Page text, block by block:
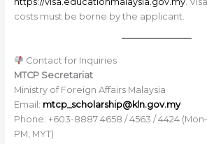
costs must be borne by the applicant.
Contact for Inquiries
MTCP Secretariat
Ministry of Foreign Affairs Malaysia
Email: mtcp_scholarship@kln.gov.my
Phone: +603-8887 4658 / 4563 / 4424
PM, MYT)